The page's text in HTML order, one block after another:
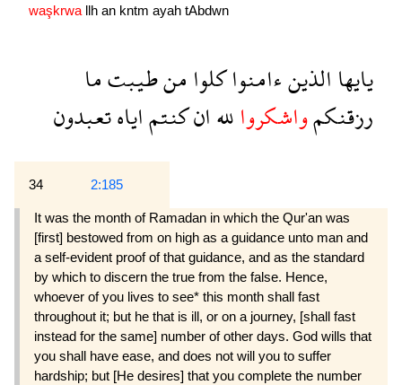
waşkrwa llh an kntm ayah tAbdwn
يايهاالذينءامنواكلوامنطيبتما
رزقنكمواشكرواللهانكنتماياهتعبدون
34 2:185
It was the month of Ramadan in which the Qur'an was
[first] bestowed from on high as a guidance unto man and
a self-evident proof of that guidance, and as the standard
by which to discern the true from the false. Hence,
whoever of you lives to see* this month shall fast
throughout it; but he that is ill, or on a journey, [shall fast
instead for the same] number of other days. God wills that
you shall have ease, and does not will you to suffer
hardship; but [He desires] that you complete the number